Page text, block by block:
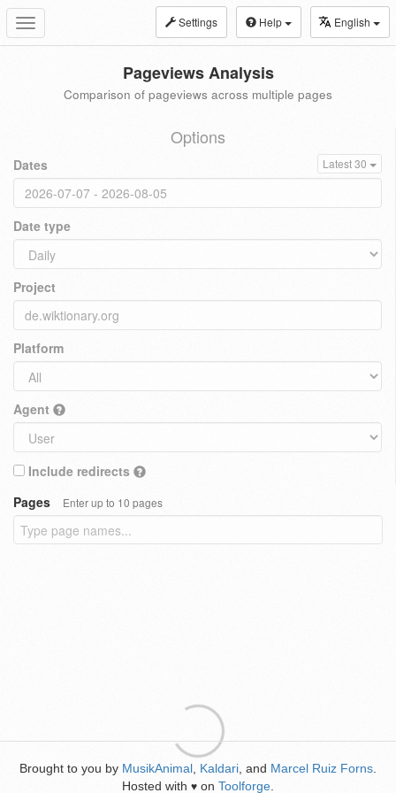
Toggle
navigation
Settings Help English
Pageviews Analysis
Comparison of pageviews across multiple pages
Options
Dates Latest 30
Date type
Project
Platform
Agent
Include redirects
Pages
Enter up to 10 pages
Brought to you by MusikAnimal Kaldari , and Marcel Ruiz Forns
Hosted with ♥ on Toolforge